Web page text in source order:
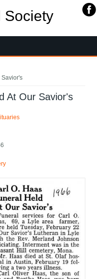
Society
Savior's
At Our Savior's